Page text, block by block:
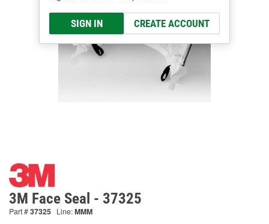
SIGN IN CREATE ACCOUNT
3M Face Seal - 37325
Part #37325 Line:MMM